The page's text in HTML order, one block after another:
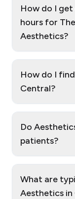
How do I
hours for
Aesthetics?
How do I
Central?
Do
patients?
What are
Aesthetics in